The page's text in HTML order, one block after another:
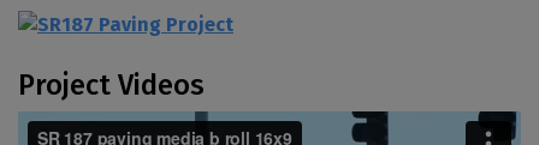
Project Videos